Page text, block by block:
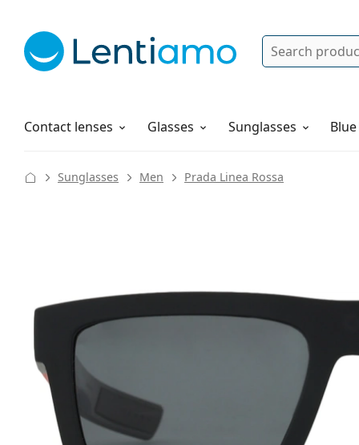
Search
Contact lenses
Solutions Glasses Sunglasses
How to order
Sunglasses Men Prada Linea Rossa